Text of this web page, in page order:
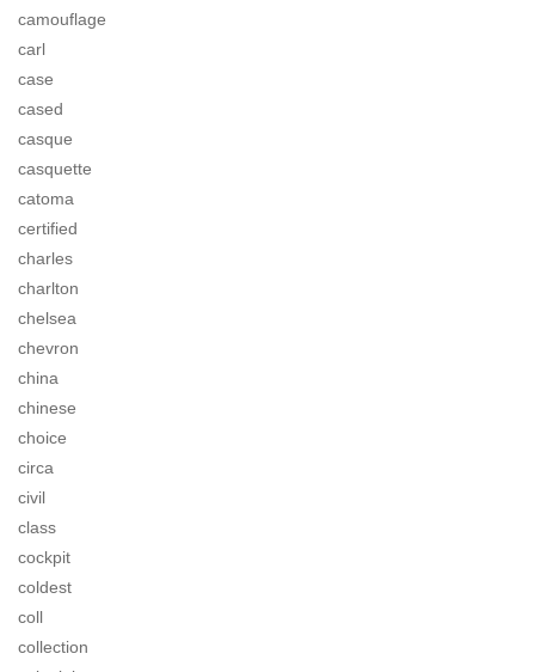
camouflage
carl
case
cased
casque
casquette
catoma
certified
charles
charlton
chelsea
chevron
china
chinese
choice
circa
civil
class
cockpit
coldest
coll
collection